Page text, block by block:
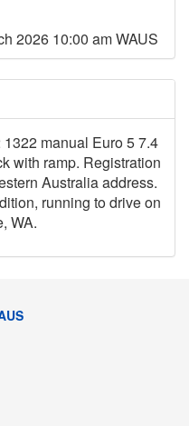
2026 10:00 am WAUS
manual Euro 5 7.4
with ramp. Registration
Australia address.
running to drive on
WA.